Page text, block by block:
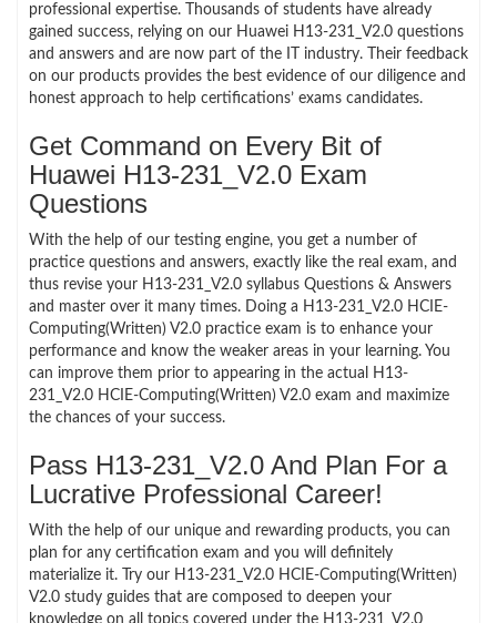
professional expertise. Thousands of students have already
gained success, relying on our Huawei H13-231_V2.0 questions
and answers and are now part of the IT industry. Their feedback
on our products provides the best evidence of our diligence and
honest approach to help certifications’ exams candidates.
Get Command on Every Bit of
Huawei H13-231_V2.0 Exam
Questions
With the help of our testing engine, you get a number of
practice questions and answers, exactly like the real exam, and
thus revise your H13-231_V2.0 syllabus Questions & Answers
and master over it many times. Doing a H13-231_V2.0 HCIE-
Computing(Written) V2.0 practice exam is to enhance your
performance and know the weaker areas in your learning. You
can improve them prior to appearing in the actual H13-
231_V2.0 HCIE-Computing(Written) V2.0 exam and maximize
the chances of your success.
Pass H13-231_V2.0 And Plan For a
Lucrative Professional Career!
With the help of our unique and rewarding products, you can
plan for any certification exam and you will definitely
materialize it. Try our H13-231_V2.0 HCIE-Computing(Written)
V2.0 study guides that are composed to deepen your
knowledge on all topics covered under the H13-231_V2.0